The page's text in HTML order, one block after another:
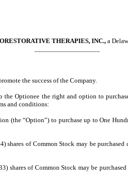
THERAPIES, INC., a
the success of the Company.
Optionee the right and option to
and conditions:
(the “Option”) to purchase up to One
of Common Stock may be
shares of Common Stock may be